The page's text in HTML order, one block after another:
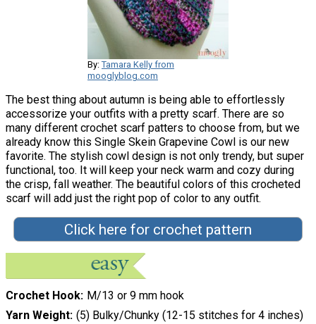
By: Tamara Kelly from
mooglyblog.com
The best thing about autumn is being able to effortlessly
accessorize your outfits with a pretty scarf. There are so
many different crochet scarf patters to choose from, but we
already know this Single Skein Grapevine Cowl is our new
favorite. The stylish cowl design is not only trendy, but super
functional, too. It will keep your neck warm and cozy during
the crisp, fall weather. The beautiful colors of this crocheted
scarf will add just the right pop of color to any outfit.
Click here for crochet pattern
Crochet Hook
M/13 or 9 mm hook
Yarn Weight (5) Bulky/Chunky (12-15 stitches for 4 inches)